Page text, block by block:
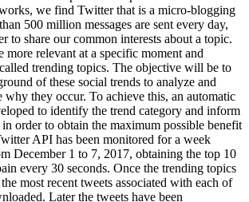
we find Twitter that is a micro-blogging
500 million messages are sent every day,
to share our common interests about a topic.
more relevant at a specific moment and
trending topics. The objective will be to
of these social trends to analyze and
why they occur. To achieve this, an automatic
to identify the trend category and inform
order to obtain the maximum possible benefit
API has been monitored for a week
December 1 to 7, 2017, obtaining the top 10
every 30 seconds. Once the trending topics
most recent tweets associated with each of
Later the tweets have been